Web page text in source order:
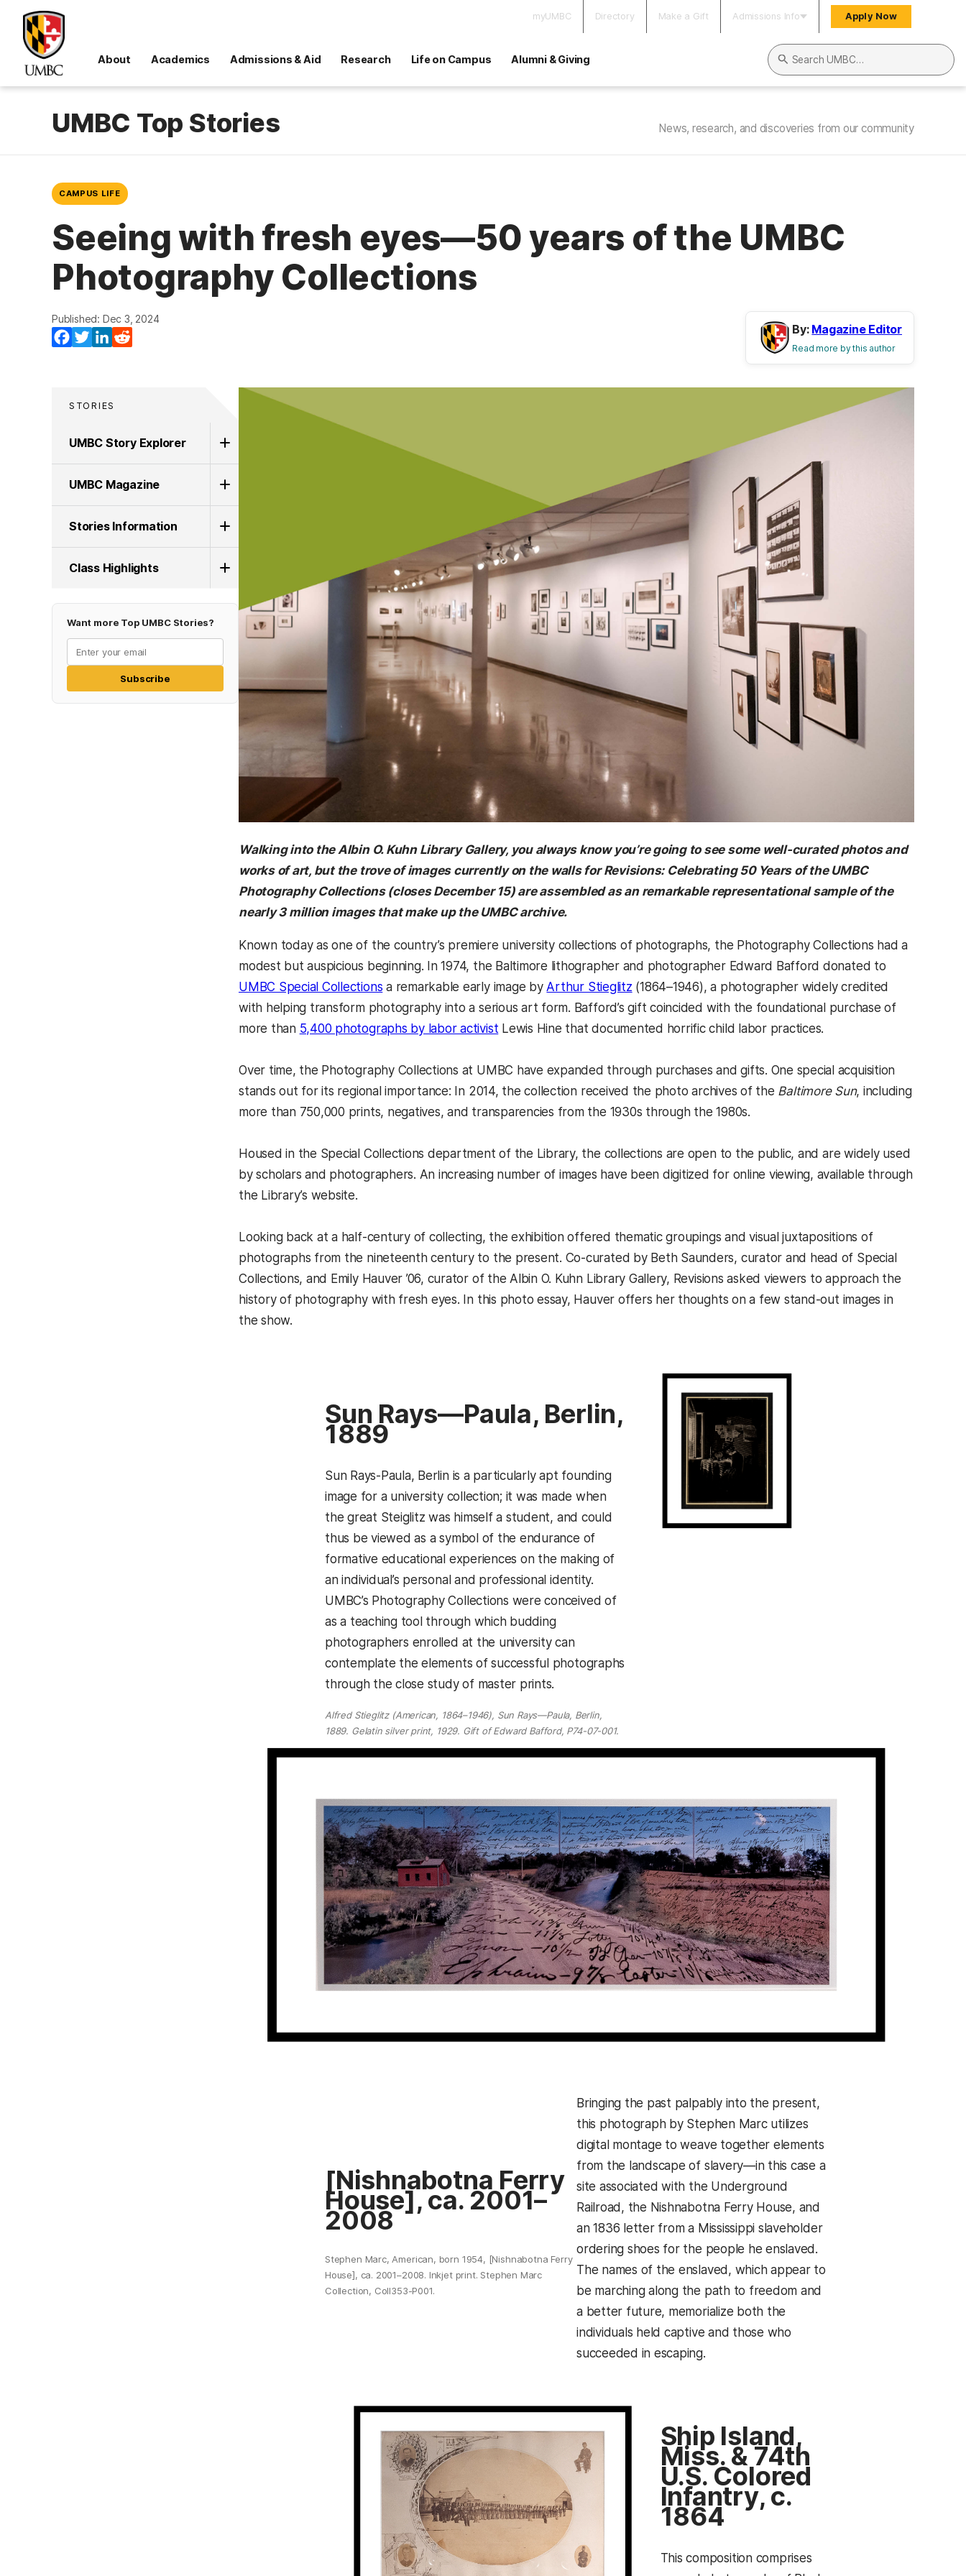
myUMBC Directory Make a Gift Admissions Info Apply Now
About Academics Admissions & Aid Research Life on Campus Alumni & Giving
Search UMBC
UMBC Top Stories News, research, and discoveries from our community
CAMPUS LIFE
Seeing with fresh eyes—50 years of the UMBC
Photography Collections
Published: Dec 3, 2024
Facebook
TwitterLinkedIn
By: Magazine Editor
Read more by this author
STORIES
UMBC Story Explorer
UMBC Magazine
Stories Information
Class Highlights
Want more Top UMBC Stories?
Subscribe
Walking into the Albin O. Kuhn Library Gallery, you always know you’re going to see some well-curated photos and
works of art, but the trove of images currently on the walls for Revisions: Celebrating 50 Years of the UMBC
Photography Collections (closes December 15) are assembled as an remarkable representational sample of the
nearly 3 million images that make up the UMBC archive.
Known today as one of the country’s premiere university collections of photographs, the Photography Collections had a
modest but auspicious beginning. In 1974, the Baltimore lithographer and photographer Edward Bafford donated to
UMBC Special Collections a remarkable early image byArthur Stieglitz (1864–1946), a photographer widely credited
with helping transform photography into a serious art form. Bafford’s gift coincided with the foundational purchase of
more than 5,400 photographs by labor activist Lewis Hine that documented horrific child labor practices.
Over time, the Photography Collections at UMBC have expanded through purchases and gifts. One special acquisition
stands out for its regional importance: In 2014, the collection received the photo archives of the Baltimore Sun, including
more than 750,000 prints, negatives, and transparencies from the 1930s through the 1980s.
Housed in the Special Collections department of the Library, the collections are open to the public, and are widely used
by scholars and photographers. An increasing number of images have been digitized for online viewing, available through
the Library’s website.
Looking back at a half-century of collecting, the exhibition offered thematic groupings and visual juxtapositions of
photographs from the nineteenth century to the present. Co-curated by Beth Saunders, curator and head of Special
Collections, and Emily Hauver ’06, curator of the Albin O. Kuhn Library Gallery, Revisions asked viewers to approach the
history of photography with fresh eyes. In this photo essay, Hauver offers her thoughts on a few stand-out images in
the show.
Sun Rays—Paula, Berlin,
1889
Sun Rays-Paula, Berlin is a particularly apt founding
image for a university collection; it was made when
the great Steiglitz was himself a student, and could
thus be viewed as a symbol of the endurance of
formative educational experiences on the making of
an individual’s personal and professional identity.
UMBC’s Photography Collections were conceived of
as a teaching tool through which budding
photographers enrolled at the university can
contemplate the elements of successful photographs
through the close study of master prints.
Alfred Stieglitz (American, 1864–1946), Sun Rays—Paula, Berlin,
1889. Gelatin silver print, 1929. Gift of Edward Bafford, P74-07-001.
[Nishnabotna Ferry
House], ca. 2001–
2008
Stephen Marc, American, born 1954, [Nishnabotna Ferry
House], ca. 2001–2008. Inkjet print. Stephen Marc
Collection, Coll353-P001.
Bringing the past palpably into the present,
this photograph by Stephen Marc utilizes
digital montage to weave together elements
from the landscape of slavery—in this case a
site associated with the Underground
Railroad, the Nishnabotna Ferry House, and
an 1836 letter from a Mississippi slaveholder
ordering shoes for the people he enslaved.
The names of the enslaved, which appear to
be marching along the path to freedom and
a better future, memorialize both the
individuals held captive and those who
succeeded in escaping.
Ship Island,
Miss. & 74th
U.S. Colored
Infantry, c.
1864
This composition comprises